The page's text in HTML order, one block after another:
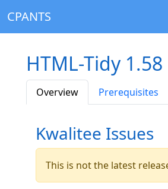
CPANTS
HTML-Tidy 1.58
Overview Prerequisites
Kwalitee Issues
This is not the latest